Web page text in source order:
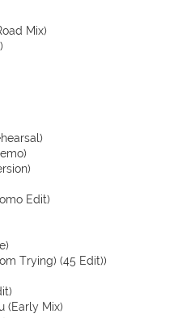
Mix)
Edit)
Trying) (45 Edit))
(Early Mix)